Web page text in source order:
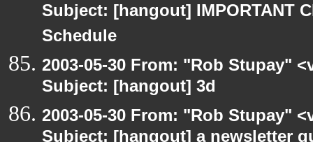
Subject: [hangout] IMPORTANT
Schedule
2003-05-30 From: "Rob Stupay"
Subject: [hangout] 3d
2003-05-30 From: "Rob Stupay"